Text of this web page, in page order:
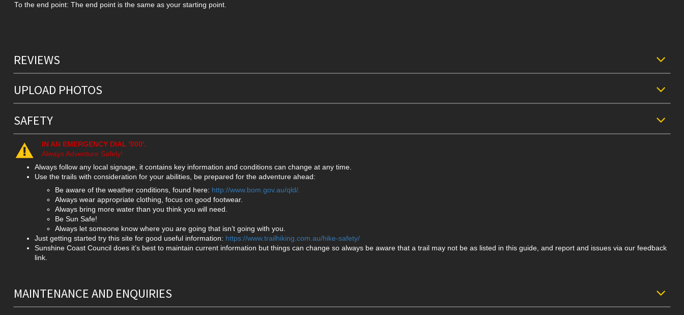
To the end point: The end point is the same as your starting point.
REVIEWS
UPLOAD PHOTOS
SAFETY
IN AN EMERGENCY DIAL '000'.
Always Adventure Safely!
Always follow any local signage, it contains key information and conditions can change at any time.
Use the trails with consideration for your abilities, be prepared for the adventure ahead:
Be aware of the weather conditions, found here: http://www.bom.gov.au/qld/.
Always wear appropriate clothing, focus on good footwear.
Always bring more water than you think you will need.
Be Sun Safe!
Always let someone know where you are going that isn’t going with you.
Just getting started try this site for good useful information: https://www.trailhiking.com.au/hike-safety/
Sunshine Coast Council does it’s best to maintain current information but things can change so always be aware that a trail may not be as listed in this guide, and report and issues via our feedback
link.
MAINTENANCE AND ENQUIRIES